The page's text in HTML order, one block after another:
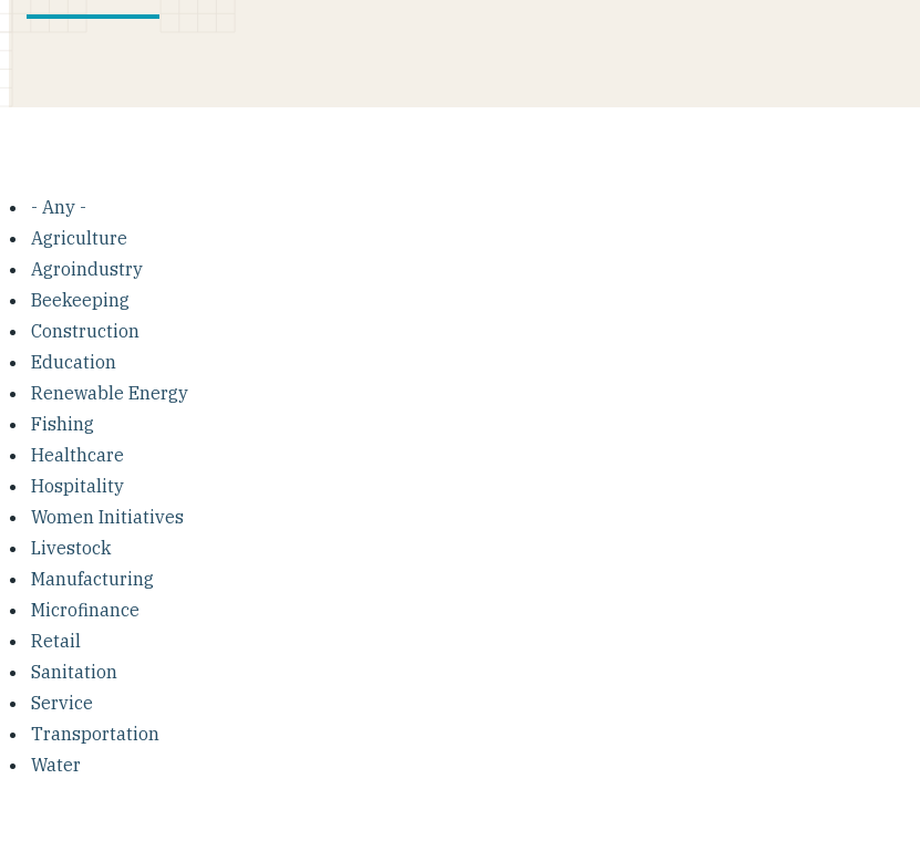
- Any -
Agriculture
Agroindustry
Beekeeping
Construction
Education
Renewable Energy
Fishing
Healthcare
Hospitality
Women Initiatives
Livestock
Manufacturing
Microfinance
Retail
Sanitation
Service
Transportation
Water